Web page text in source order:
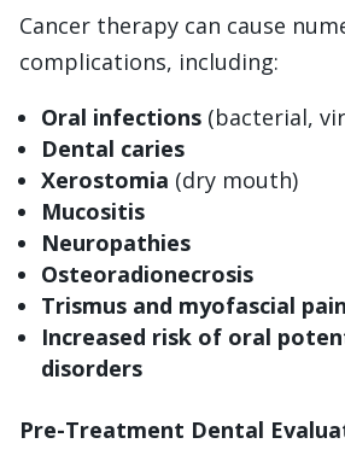
Cancer therapy can cause
complications, including:
Oral infections (bacterial,
Dental caries
Xerostomia (dry mouth)
Mucositis
Neuropathies
Osteoradionecrosis
Trismus and myofascial pain
Increased risk of oral
disorders
Pre-Treatment Dental